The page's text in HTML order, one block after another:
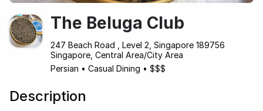
The Beluga Club
247 Beach Road , Level 2, Singapore 189756
Singapore, Central Area/City Area
Persian • Casual Dining • $$$
Description